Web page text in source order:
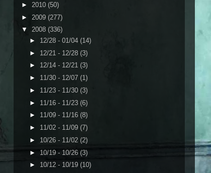
► 2010 (50)
► 2009 (277)
▼ 2008 (336)
► 12/28 - 01/04 (14)
► 12/21 - 12/28 (3)
► 12/14 - 12/21 (3)
► 11/30 - 12/07 (1)
► 11/23 - 11/30 (3)
► 11/16 - 11/23 (6)
► 11/09 - 11/16 (8)
► 11/02 - 11/09 (7)
► 10/26 - 11/02 (2)
► 10/19 - 10/26 (3)
► 10/12 - 10/19 (10)